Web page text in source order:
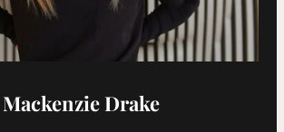
Mackenzie Drake